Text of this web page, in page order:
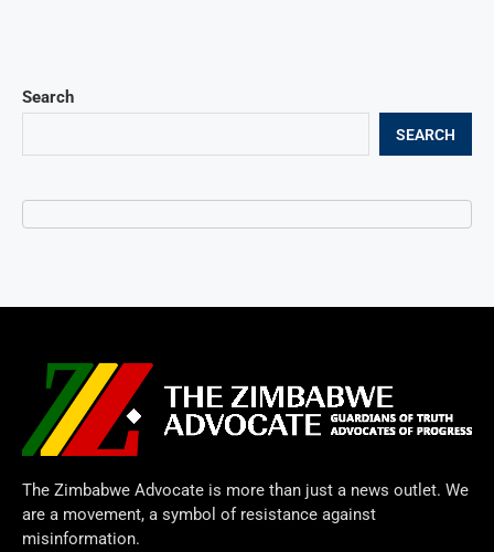
Search
SEARCH
The Zimbabwe Advocate is more than just a news outlet. We
are a movement, a symbol of resistance against
misinformation.